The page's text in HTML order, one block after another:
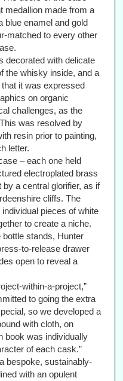
medallion made from a
blue enamel and gold
matched to every other
decorated with delicate
the whisky inside, and a
it was expressed
on organic
challenges, as the
was resolved by
resin prior to painting,
letter.
– each one held
electroplated brass
a central glorifier, as if
cliffs. The
pieces of white
to create a niche.
bottle stands, Hunter
to-release drawer
open to reveal a
within-a-project,”
to going the extra
so we developed a
with cloth, on
book was individually
of each cask.”
bespoke, sustainably-
with an opulent